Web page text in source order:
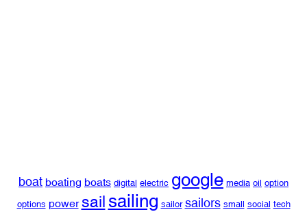
boat boating boats digital electric google media oil option
options power sailsailing sailor sailors small social tech